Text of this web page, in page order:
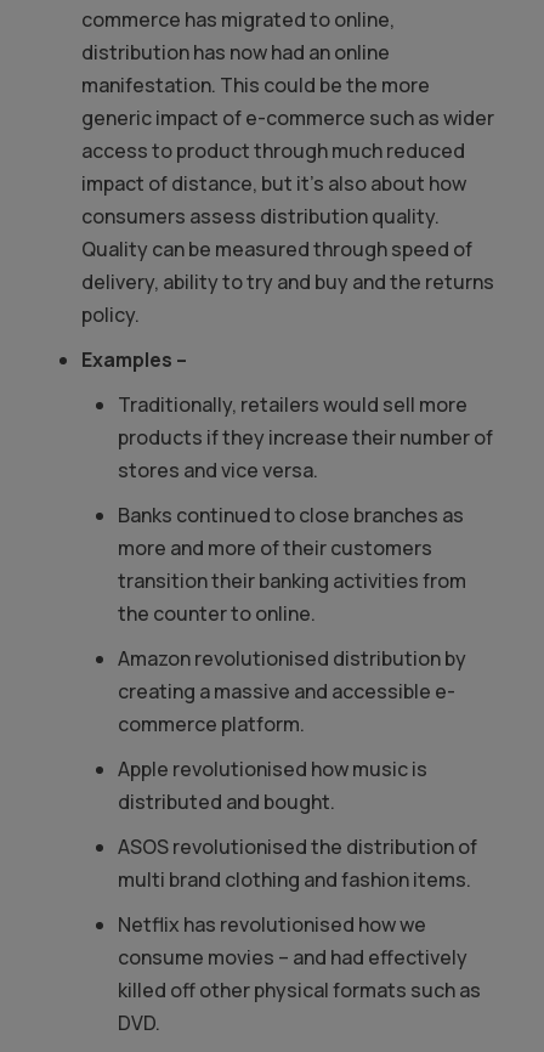
commerce has migrated to online,
distribution has now had an online
manifestation. This could be the more
generic impact of e-commerce such as wider
access to product through much reduced
impact of distance, but it’s also about how
consumers assess distribution quality.
Quality can be measured through speed of
delivery, ability to try and buy and the returns
policy.
Examples –
Traditionally, retailers would sell more
products if they increase their number of
stores and vice versa.
Banks continued to close branches as
more and more of their customers
transition their banking activities from
the counter to online.
Amazon revolutionised distribution by
creating a massive and accessible e-
commerce platform.
Apple revolutionised how music is
distributed and bought.
ASOS revolutionised the distribution of
multi brand clothing and fashion items.
Netflix has revolutionised how we
consume movies – and had effectively
killed off other physical formats such as
DVD.